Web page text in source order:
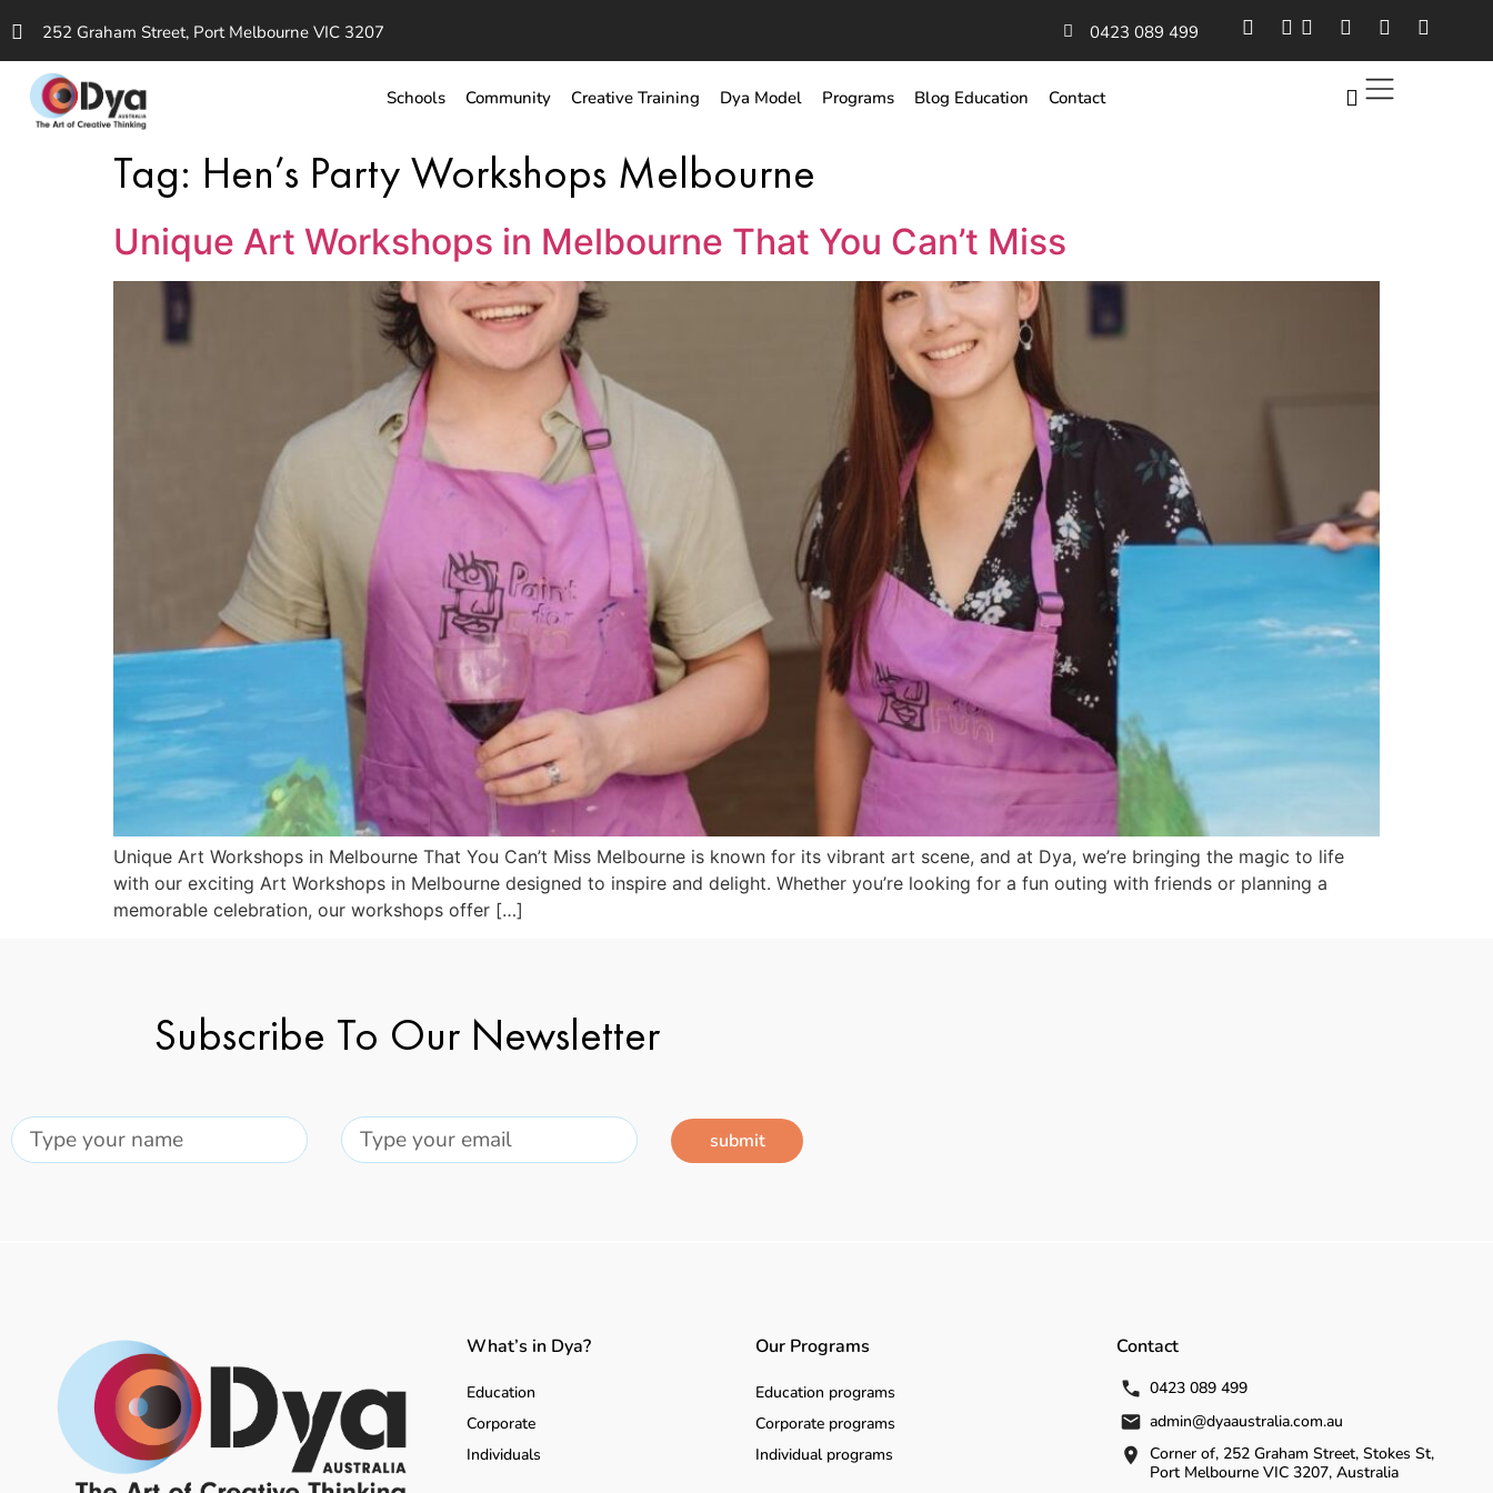
252 Graham Street, Port Melbourne VIC 3207 0423 089 499
Schools Community Creative Training Dya Model Programs Blog Education Contact
Tag: Hen’s Party Workshops Melbourne
Unique Art Workshops in Melbourne That You Can’t Miss
Unique Art Workshops in Melbourne That You Can’t Miss Melbourne is known for its vibrant art scene, and at Dya, we’re bringing the magic to life
with our exciting Art Workshops in Melbourne designed to inspire and delight. Whether you’re looking for a fun outing with friends or planning a
memorable celebration, our workshops offer […]
Subscribe To Our Newsletter
submit
What’s in Dya?
Education
Corporate
Individuals
Our Programs
Education programs
Corporate programs
Individual programs
Contact
0423 089 499
admin@dyaaustralia.com.au
Corner of, 252 Graham Street, Stokes St,
Port Melbourne VIC 3207, Australia